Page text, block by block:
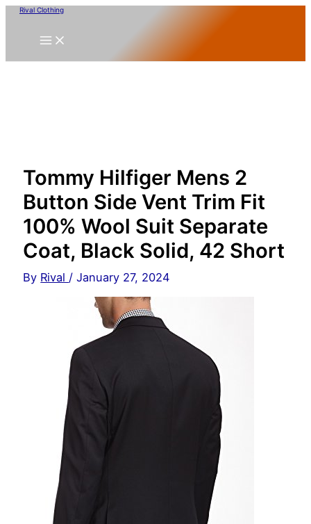
Skip
content
Rival Clothing
Tommy Hilfiger Mens 2
Button Side Vent Trim Fit
100% Wool Suit Separate
Coat, Black Solid, 42 Short
By Rival /January 27, 2024